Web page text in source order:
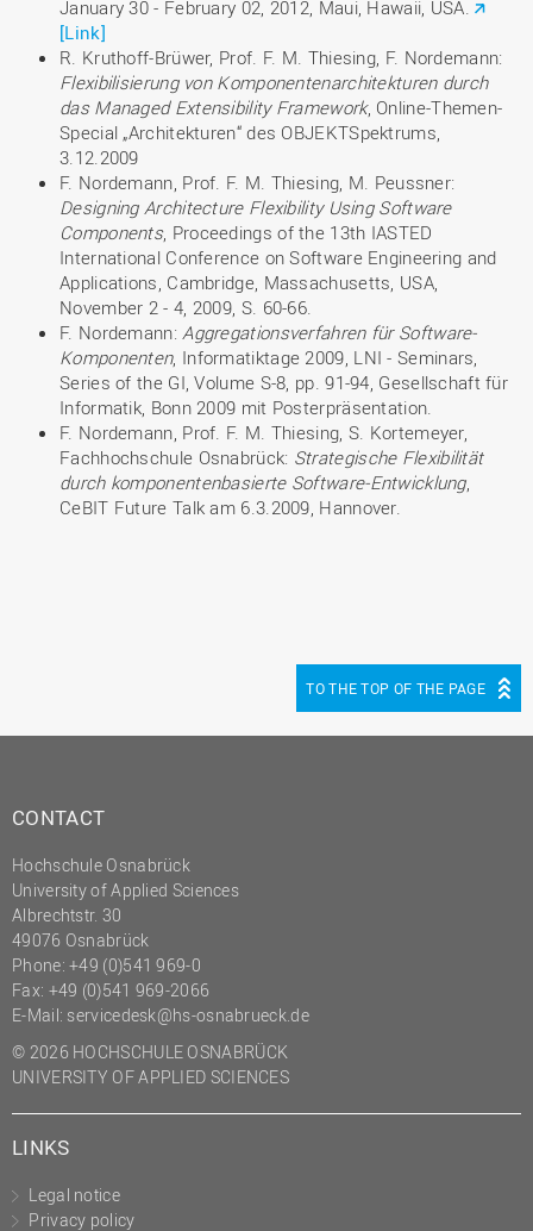
January 30 - February 02, 2012, Maui, Hawaii, USA.
[Link]
R. Kruthoff-Brüwer, Prof. F. M. Thiesing, F. Nordemann:
Flexibilisierung von Komponentenarchitekturen durch
das Managed Extensibility Framework, Online-Themen-
Special „Architekturen“ des OBJEKTSpektrums,
3.12.2009
F. Nordemann, Prof. F. M. Thiesing, M. Peussner:
Designing Architecture Flexibility Using Software
Components, Proceedings of the 13th IASTED
International Conference on Software Engineering and
Applications, Cambridge, Massachusetts, USA,
November 2 - 4, 2009, S. 60-66.
F. Nordemann:Aggregationsverfahren für Software-
Komponenten, Informatiktage 2009, LNI - Seminars,
Series of the GI, Volume S-8, pp. 91-94, Gesellschaft für
Informatik, Bonn 2009 mit Posterpräsentation.
F. Nordemann, Prof. F. M. Thiesing, S. Kortemeyer,
Fachhochschule Osnabrück: Strategische Flexibilität
durch komponentenbasierte Software-Entwicklung,
CeBIT Future Talk am 6.3.2009, Hannover.
TO THE TOP OF THE PAGE
CONTACT
Hochschule Osnabrück
University of Applied Sciences
Albrechtstr. 30
49076 Osnabrück
Phone: +49 (0)541 969-0
Fax: +49 (0)541 969-2066
E-Mail: servicedesk@hs-osnabrueck.de
© 2026 HOCHSCHULE OSNABRÜCK
UNIVERSITY OF APPLIED SCIENCES
LINKS
Legal notice
Privacy policy